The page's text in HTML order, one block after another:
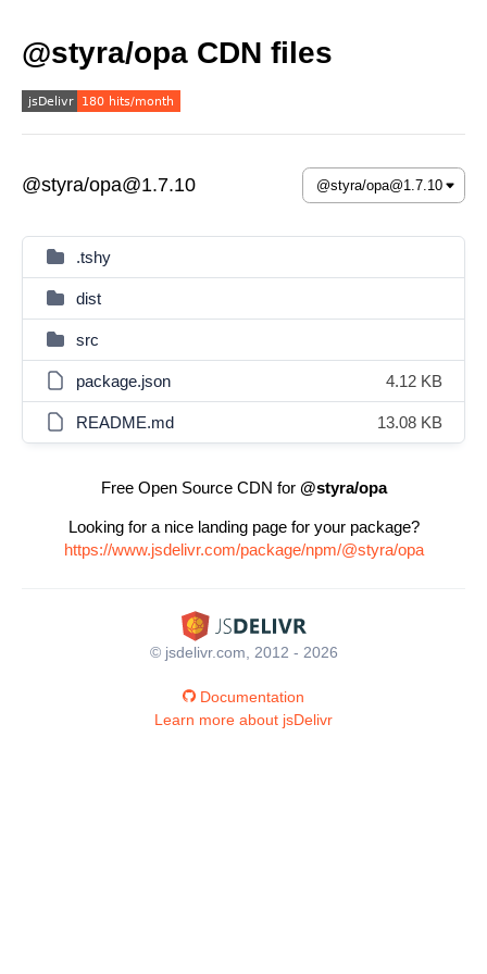
@styra/opa CDN files
@styra/opa@1.7.10
.tshy
dist
src
package.json 4.12 KB
README.md 13.08 KB
Free Open Source CDN for @styra/opa
Looking for a nice landing page for your package?
https://www.jsdelivr.com/package/npm/@styra/opa
© jsdelivr.com, 2012 - 2026
Documentation
Learn more about jsDelivr